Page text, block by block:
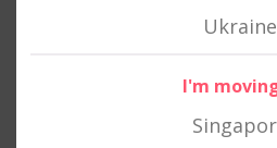
Ukraine
I'm